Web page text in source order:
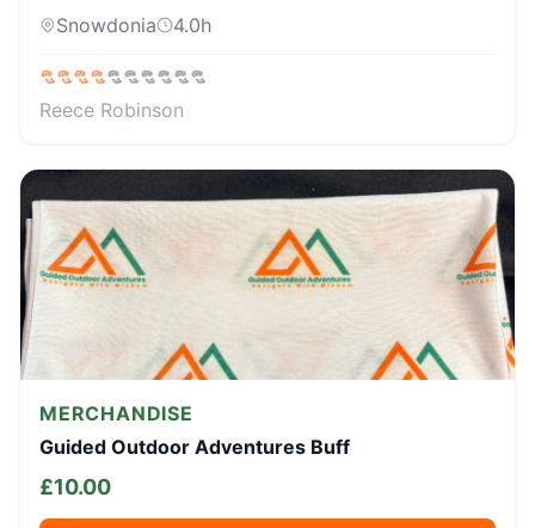
Snowdonia
4.0h
Reece Robinson
MERCHANDISE
Guided Outdoor Adventures Buff
£10.00